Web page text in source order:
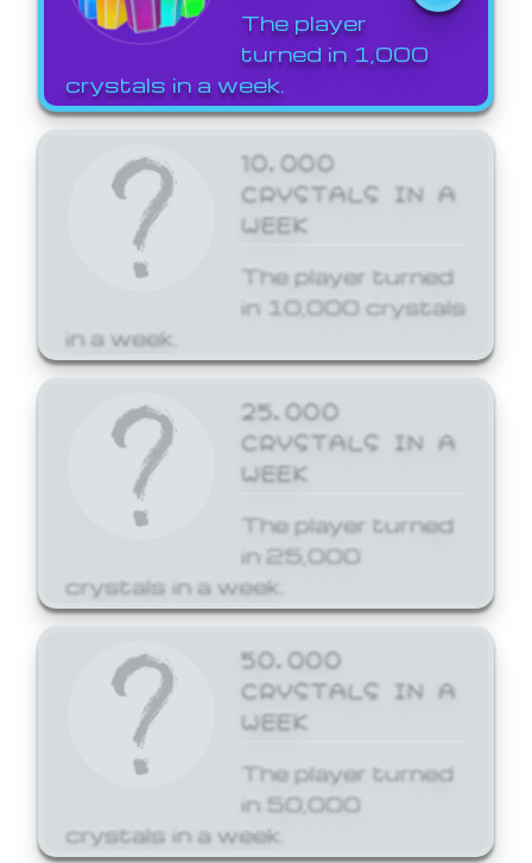
The player
turned in 1,000
crystals in a week.
10,000
CRYSTALS IN A
WEEK
The player turned
in 10,000 crystals
in a week.
25,000
CRYSTALS IN A
WEEK
The player turned
in 25,000
crystals in a week.
50,000
CRYSTALS IN A
WEEK
The player turned
in 50,000
crystals in a week.